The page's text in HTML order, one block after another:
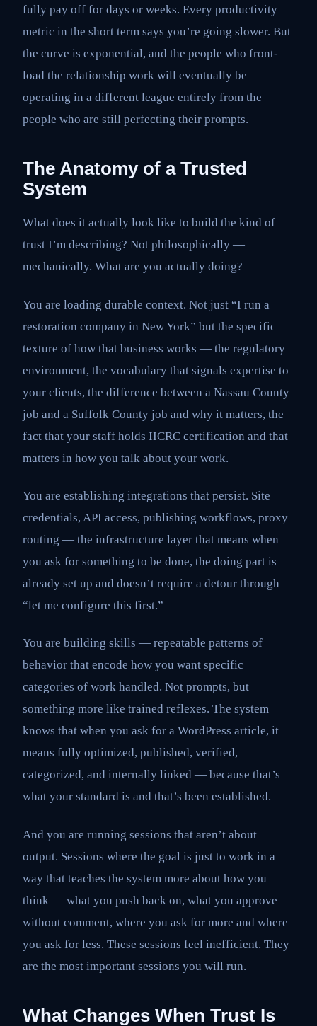
fully pay off for days or weeks. Every productivity
metric in the short term says you’re going slower. But
the curve is exponential, and the people who front-
load the relationship work will eventually be
operating in a different league entirely from the
people who are still perfecting their prompts.
The Anatomy of a Trusted
System
What does it actually look like to build the kind of
trust I’m describing? Not philosophically —
mechanically. What are you actually doing?
You are loading durable context. Not just “I run a
restoration company in New York” but the specific
texture of how that business works — the regulatory
environment, the vocabulary that signals expertise to
your clients, the difference between a Nassau County
job and a Suffolk County job and why it matters, the
fact that your staff holds IICRC certification and that
matters in how you talk about your work.
You are establishing integrations that persist. Site
credentials, API access, publishing workflows, proxy
routing — the infrastructure layer that means when
you ask for something to be done, the doing part is
already set up and doesn’t require a detour through
“let me configure this first.”
You are building skills — repeatable patterns of
behavior that encode how you want specific
categories of work handled. Not prompts, but
something more like trained reflexes. The system
knows that when you ask for a WordPress article, it
means fully optimized, published, verified,
categorized, and internally linked — because that’s
what your standard is and that’s been established.
And you are running sessions that aren’t about
output. Sessions where the goal is just to work in a
way that teaches the system more about how you
think — what you push back on, what you approve
without comment, where you ask for more and where
you ask for less. These sessions feel inefficient. They
are the most important sessions you will run.
What Changes When Trust Is